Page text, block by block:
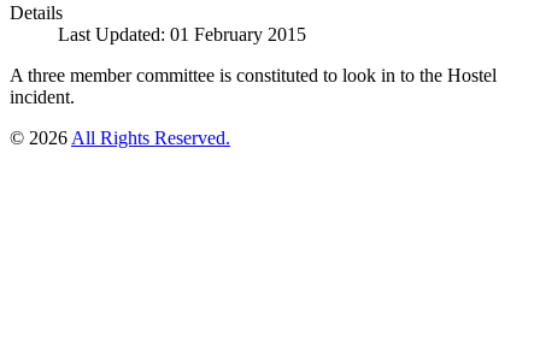
Details
Last Updated: 01 February 2015
A three member committee is constituted to look in to the Hostel
incident.
© 2026 All Rights Reserved.